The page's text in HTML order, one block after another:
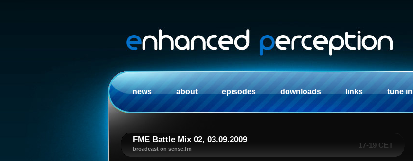
news about episodes downloads links tune in
FME Battle Mix 02, 03.09.2009
broadcast on sense.fm 17-19 CET